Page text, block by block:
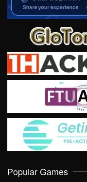
Popular Games